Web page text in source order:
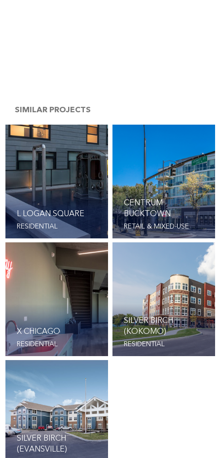
SIMILAR PROJECTS
L LOGAN SQUARE
RESIDENTIAL
CENTRUM
BUCKTOWN
RETAIL & MIXED-USE
X CHICAGO
RESIDENTIAL
SILVER BIRCH
(KOKOMO)
RESIDENTIAL
SILVER BIRCH
(EVANSVILLE)